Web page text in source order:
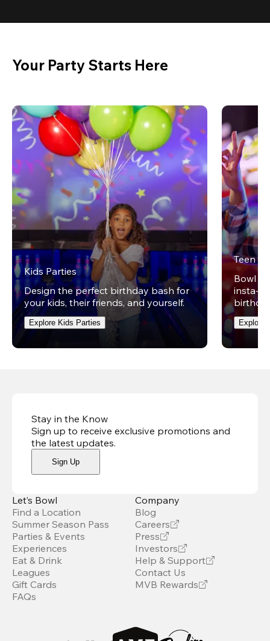
Your Party Starts Here
Kids Parties
Design the perfect birthday bash for
your kids, their friends, and yourself.
Explore Kids Parties
Teen
Bowl
insta-
Explore
Stay in the Know
Sign up to receive exclusive promotions and
the latest updates.
Sign Up
Let’s Bowl
Find a Location
Summer Season Pass
Parties & Events
Experiences
Eat & Drink
Leagues
Gift Cards
FAQs
Company
Blog
Careers
Press
Investors
Help & Support
Contact Us
MVB Rewards